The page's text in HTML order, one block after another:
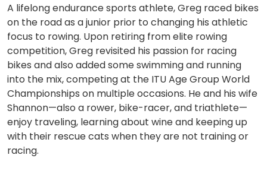
A lifelong endurance sports athlete, Greg raced bikes
on the road as a junior prior to changing his athletic
focus to rowing. Upon retiring from elite rowing
competition, Greg revisited his passion for racing
bikes and also added some swimming and running
into the mix, competing at the ITU Age Group World
Championships on multiple occasions. He and his wife
Shannon—also a rower, bike-racer, and triathlete—
enjoy traveling, learning about wine and keeping up
with their rescue cats when they are not training or
racing.